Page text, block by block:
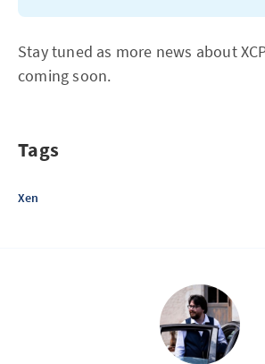
Stay tuned as more news about
coming soon.
Tags
Xen